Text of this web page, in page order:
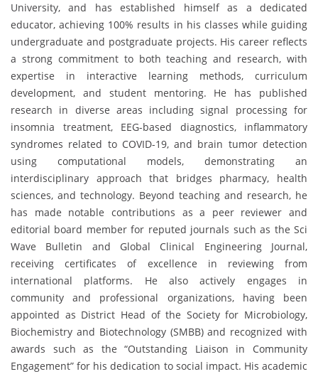
University, and has established himself as a dedicated
educator, achieving 100% results in his classes while guiding
undergraduate and postgraduate projects. His career reflects
a strong commitment to both teaching and research, with
expertise in interactive learning methods, curriculum
development, and student mentoring. He has published
research in diverse areas including signal processing for
insomnia treatment, EEG-based diagnostics, inflammatory
syndromes related to COVID-19, and brain tumor detection
using computational models, demonstrating an
interdisciplinary approach that bridges pharmacy, health
sciences, and technology. Beyond teaching and research, he
has made notable contributions as a peer reviewer and
editorial board member for reputed journals such as the Sci
Wave Bulletin and Global Clinical Engineering Journal,
receiving certificates of excellence in reviewing from
international platforms. He also actively engages in
community and professional organizations, having been
appointed as District Head of the Society for Microbiology,
Biochemistry and Biotechnology (SMBB) and recognized with
awards such as the “Outstanding Liaison in Community
Engagement” for his dedication to social impact. His academic